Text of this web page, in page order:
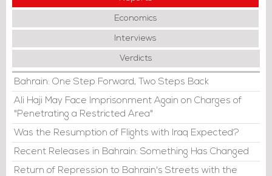
Economics
Interviews
Verdicts
Bahrain: One Step Forward, Two Steps Back
Ali Haji May Face Imprisonment Again on Charges of
"Penetrating a Restricted Area"
Was the Resumption of Flights with Iraq Expected?
Recent Releases in Bahrain: Something Has Changed
Return of Repression to Bahrain's Streets with the